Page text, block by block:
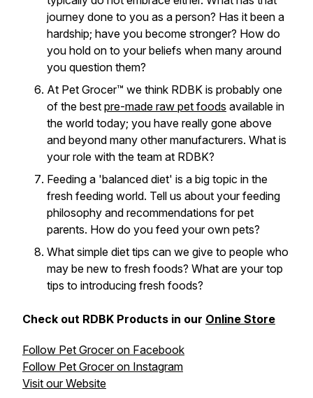
journey done to you as a person? Has it been a
hardship; have you become stronger? How do
you hold on to your beliefs when many around
you question them?
At Pet Grocer™ we think RDBK is probably one
of the best pre-made raw pet foods available in
the world today; you have really gone above
and beyond many other manufacturers. What is
your role with the team at RDBK?
Feeding a 'balanced diet' is a big topic in the
fresh feeding world. Tell us about your feeding
philosophy and recommendations for pet
parents. How do you feed your own pets?
What simple diet tips can we give to people who
may be new to fresh foods? What are your top
tips to introducing fresh foods?
Check out RDBK Products in our Online Store
Follow Pet Grocer on Facebook
Follow Pet Grocer on Instagram
Visit our Website